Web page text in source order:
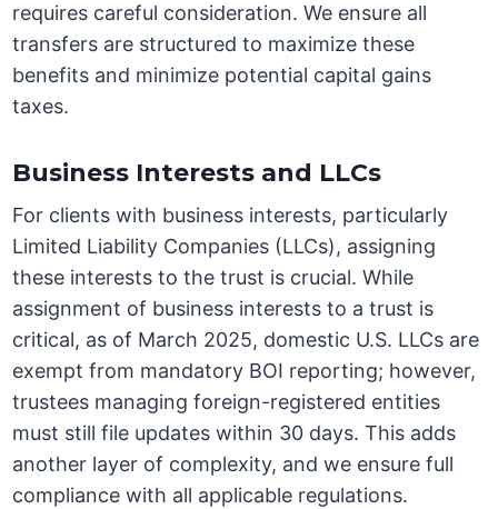
requires careful consideration. We ensure all
transfers are structured to maximize these
benefits and minimize potential capital gains
taxes.
Business Interests and LLCs
For clients with business interests, particularly
Limited Liability Companies (LLCs), assigning
these interests to the trust is crucial. While
assignment of business interests to a trust is
critical, as of March 2025, domestic U.S. LLCs are
exempt from mandatory BOI reporting; however,
trustees managing foreign-registered entities
must still file updates within 30 days. This adds
another layer of complexity, and we ensure full
compliance with all applicable regulations.